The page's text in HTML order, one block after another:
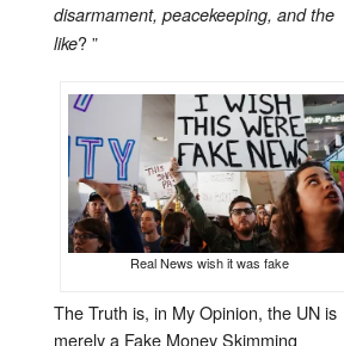
disarmament, peacekeeping, and the
like? ”
Real News wish it was fake
The Truth is, in My Opinion, the UN is
merely a Fake Money Skimming